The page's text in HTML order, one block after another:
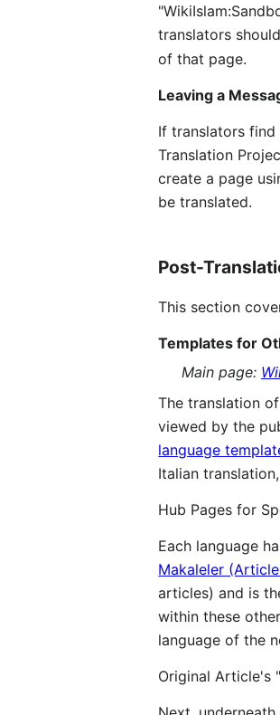
translators
of that page.
Leaving a
If translators
Translation
create a page
be translated.
Post-
This section
Templates for
Main page:
The translation
viewed by the
language
Italian
Hub Pages for
Each language
Makaleler
articles) and is
within these
language of the
Original Article's